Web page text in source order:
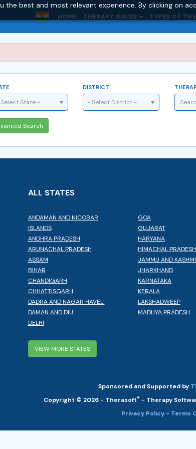
the best and most relevant experience. By clicking on
HOME THERAPY ISSUES TYPES OF
State -
DISTRICT
- Select District -
Search
ALL STATES
ANDAMAN AND NICOBAR
ISLANDS
ANDHRA PRADESH
ARUNACHAL PRADESH
ASSAM
BIHAR
CHANDIGARH
CHHATTISGARH
DADRA AND NAGAR HAVELI
DAMAN AND DIU
DELHI
GOA
GUJARAT
HARYANA
HIMACHAL PRADESH
JAMMU AND
JHARKHAND
KARNATAKA
KERALA
LAKSHADWEEP
MADHYA PRADESH
VIEW MORE STATES
Sponsored and Supported by
Copyright © 2026 - Therasoft® - Therapy
Privacy Policy - Terms